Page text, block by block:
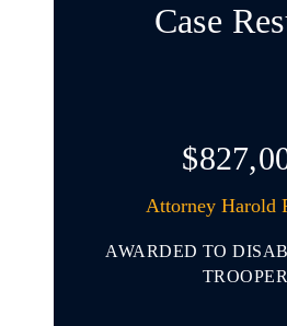
Case
Attorney Harold
AWARDED TO
TROOPER